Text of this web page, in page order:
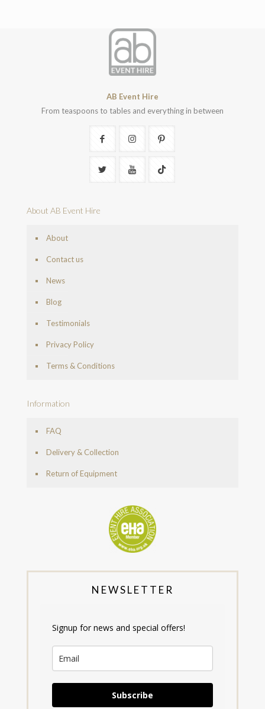
AB Event Hire
From teaspoons to tables and everything in between
About AB Event Hire
About
Contact us
News
Blog
Testimonials
Privacy Policy
Terms & Conditions
Information
FAQ
Delivery & Collection
Return of Equipment
NEWSLETTER
Signup for news and special offers!
Subscribe